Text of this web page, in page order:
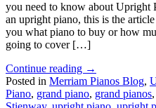
you need to know about Upright
an upright piano, this is the
you what piano to buy or how
going to cover […]
Continue reading →
Posted in Merriam Pianos Blog,
Piano, grand piano, grand pianos,